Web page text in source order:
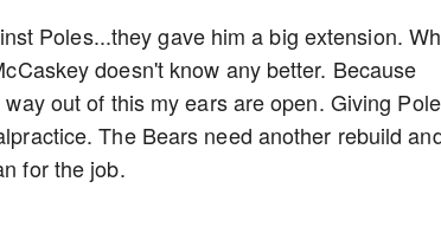
Poles...they gave him a big extension.
doesn't know any better. Because
out of this my ears are open. Giving
The Bears need another rebuild
for the job.